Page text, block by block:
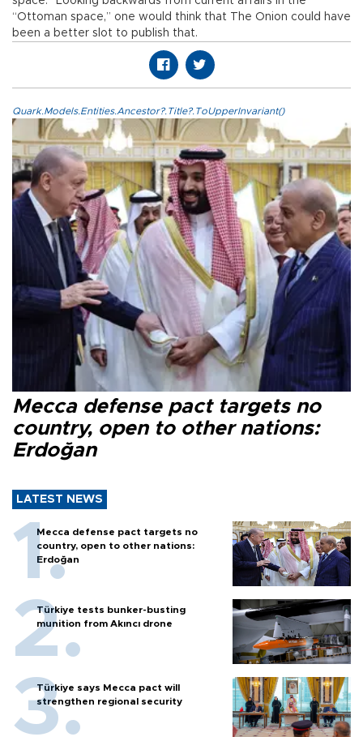
“Ottoman space,” one would think that The Onion could have
been a better slot to publish that.
Quark.Models.Entities.Ancestor?.Title?.ToUpperInvariant()
Mecca defense pact targets no
country, open to other nations:
Erdoğan
LATEST NEWS
Mecca defense pact targets no
country, open to other nations:
Erdoğan
Türkiye tests bunker-busting
munition from Akıncı drone
Türkiye says Mecca pact will
strengthen regional security